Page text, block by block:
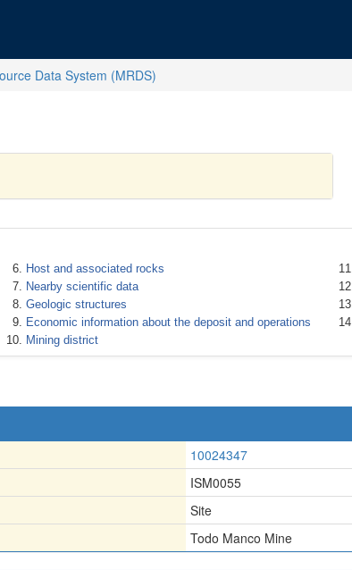
Data System (MRDS)
Host and associated rocks
Nearby scientific data
Geologic structures
Economic information about the deposit and operations
Mining district
10024347
ISM0055
Site
Todo Manco Mine